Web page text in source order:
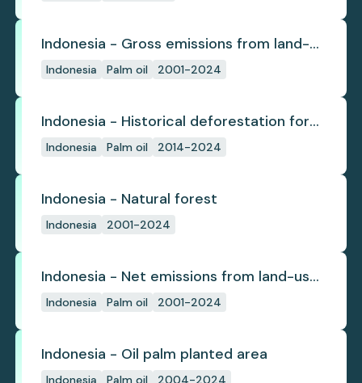
Indonesia - Gross emissions from land-
use change
Indonesia Palm oil 2001-2024
Indonesia - Historical deforestation for
palm oil (industrial)
Indonesia Palm oil 2014-2024
Indonesia - Natural forest
Indonesia 2001-2024
Indonesia - Net emissions from land-use
change
Indonesia Palm oil 2001-2024
Indonesia - Oil palm planted area
Indonesia Palm oil 2004-2024